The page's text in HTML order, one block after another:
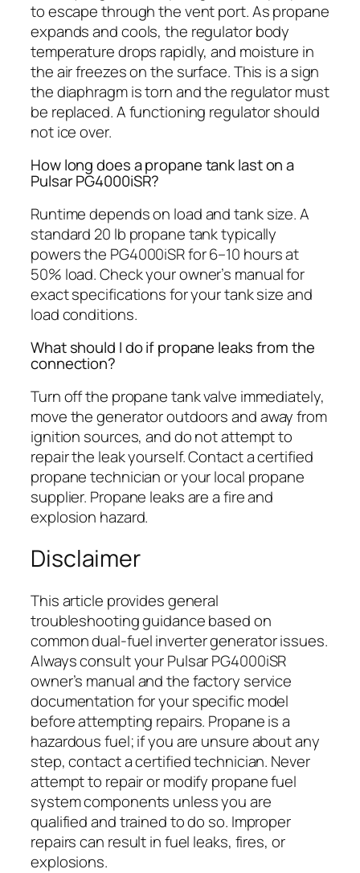
to escape through the vent port. As propane
expands and cools, the regulator body
temperature drops rapidly, and moisture in
the air freezes on the surface. This is a sign
the diaphragm is torn and the regulator must
be replaced. A functioning regulator should
not ice over.
How long does a propane tank last on a
Pulsar PG4000iSR?
Runtime depends on load and tank size. A
standard 20 lb propane tank typically
powers the PG4000iSR for 6–10 hours at
50% load. Check your owner’s manual for
exact specifications for your tank size and
load conditions.
What should I do if propane leaks from the
connection?
Turn off the propane tank valve immediately,
move the generator outdoors and away from
ignition sources, and do not attempt to
repair the leak yourself. Contact a certified
propane technician or your local propane
supplier. Propane leaks are a fire and
explosion hazard.
Disclaimer
This article provides general
troubleshooting guidance based on
common dual-fuel inverter generator issues.
Always consult your Pulsar PG4000iSR
owner’s manual and the factory service
documentation for your specific model
before attempting repairs. Propane is a
hazardous fuel; if you are unsure about any
step, contact a certified technician. Never
attempt to repair or modify propane fuel
system components unless you are
qualified and trained to do so. Improper
repairs can result in fuel leaks, fires, or
explosions.